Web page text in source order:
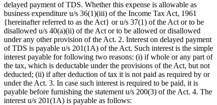
delayed payment of TDS. Whether this expense is allowable as
business expenditure u/s 36(1)(iii) of the Income Tax Act, 1961
{hereinafter referred to as the Act} or u/s 37(1) of the Act or to be
disallowed u/s 40(a)(ii) of the Act or to be allowed or disallowed
under any other provision of the Act. 2. Interest on delayed payment
of TDS is payable u/s 201(1A) of the Act. Such interest is the simple
interest payable for following two reasons: (i) if whole or any part of
the tax, which is deductable under the provisions of the Act, but not
deducted; (ii) if after deduction of tax it is not paid as required by or
under the Act. 3. In case such interest is required to be paid, it is
payable before furnishing the statement u/s 200(3) of the Act. 4. The
interest u/s 201(1A) is payable as follows: